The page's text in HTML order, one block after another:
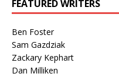
FEATURED WRITERS
Ben Foster
Sam Gazdziak
Zackary Kephart
Dan Milliken